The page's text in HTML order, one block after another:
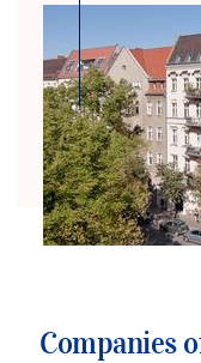
Companies